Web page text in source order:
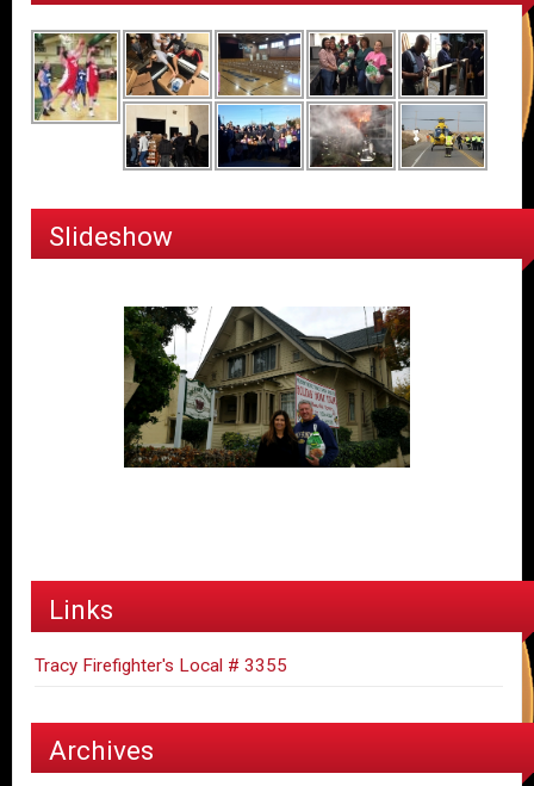
Slideshow
Links
Tracy Firefighter's Local # 3355
Archives